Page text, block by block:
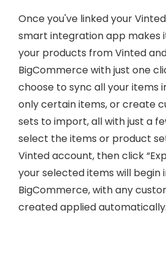
Once you've linked your
smart integration app makes
your products from Vinted
BigCommerce with just one
choose to sync all your items
only certain items, or create
sets to import, all with just a
select the items or product
Vinted account, then click
your selected items will begin
BigCommerce, with any
created applied automatically.